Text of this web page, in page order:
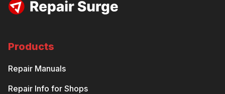
Products
Repair Manuals
Repair Info for Shops